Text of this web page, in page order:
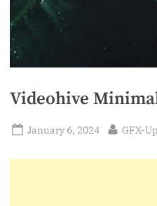
Videohive
Posted
January 6, 2024 By
GFX-